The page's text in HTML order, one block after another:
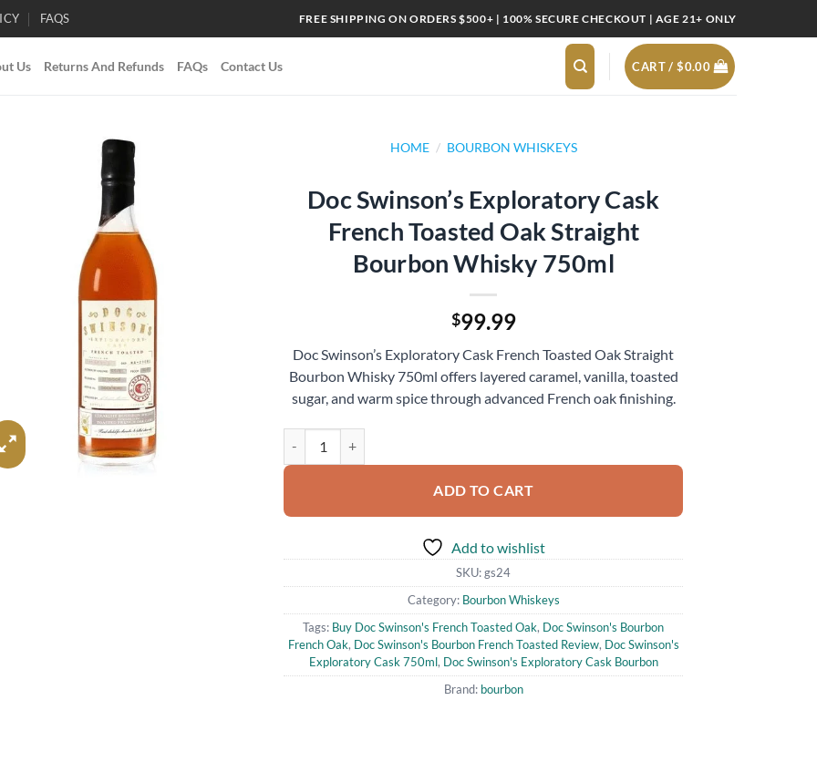
FAQS FREE SHIPPING ON ORDERS $500+ | 100% SECURE CHECKOUT | AGE 21+ ONLY
Us Returns And Refunds FAQs Contact Us CART /$0.00
HOME / BOURBON WHISKEYS
Doc Swinson’s Exploratory Cask
French Toasted Oak Straight
Bourbon Whisky 750ml
$99.99
Doc Swinson’s Exploratory Cask French Toasted Oak Straight
Bourbon Whisky 750ml offers layered caramel, vanilla, toasted
sugar, and warm spice through advanced French oak finishing.
ADD TO CART
Add to wishlist
SKU:gs24
Category: Bourbon Whiskeys
Tags: Buy Doc Swinson's French Toasted Oak, Doc Swinson's Bourbon
French Oak, Doc Swinson's Bourbon French Toasted Review, Doc Swinson's
Exploratory Cask 750ml, Doc Swinson's Exploratory Cask Bourbon
Brand: bourbon